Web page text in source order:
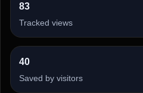
83
Tracked views
40
Saved by visitors